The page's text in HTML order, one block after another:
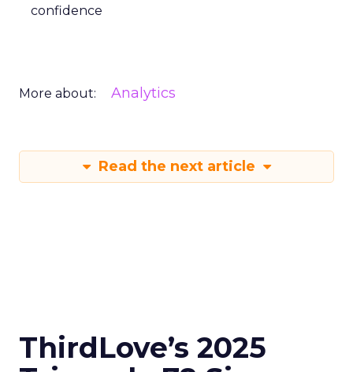
confidence
More about: Analytics
Read the next article
ThirdLove’s 2025